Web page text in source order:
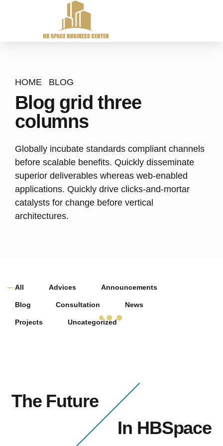
HOME BLOG
Blog grid three
columns
Globally incubate standards compliant channels
before scalable benefits. Quickly disseminate
superior deliverables whereas web-enabled
applications. Quickly drive clicks-and-mortar
catalysts for change before vertical
architectures.
All Advices Announcements
Blog Consultation News
Projects Uncategorized
The Future
In HBSpace